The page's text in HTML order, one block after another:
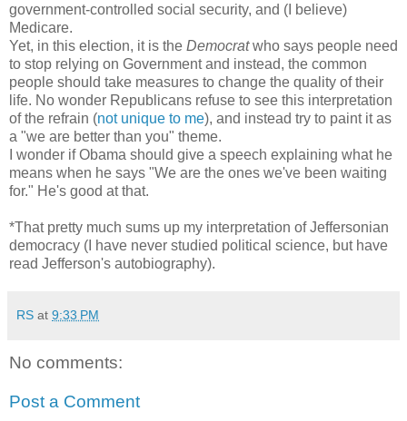
government-controlled social security, and (I believe)
Medicare.
Yet, in this election, it is the Democratwho says people need
to stop relying on Government and instead, the common
people should take measures to change the quality of their
life. No wonder Republicans refuse to see this interpretation
of the refrain (not unique to me), and instead try to paint it as
a "we are better than you" theme.
I wonder if Obama should give a speech explaining what he
means when he says "We are the ones we've been waiting
for." He's good at that.
*That pretty much sums up my interpretation of Jeffersonian
democracy (I have never studied political science, but have
read Jefferson's autobiography).
RS at 9:33 PM
No comments:
Post a Comment